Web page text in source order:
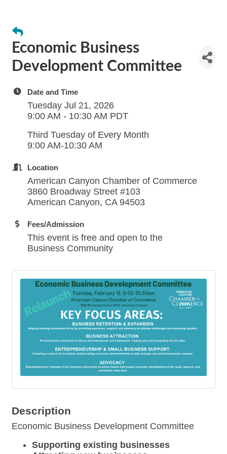
Economic Business
Development Committee
Date and Time
Tuesday Jul 21, 2026
9:00 AM - 10:30 AM PDT
Third Tuesday of Every Month
9:00 AM-10:30 AM
Location
American Canyon Chamber of Commerce
3860 Broadway Street #103
American Canyon, CA 94503
Fees/Admission
This event is free and open to the
Business Community
Description
Economic Business Development Committee
Supporting existing businesses